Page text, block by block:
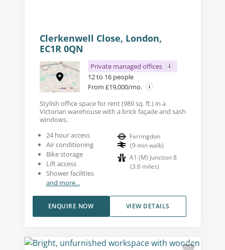
Clerkenwell Close, London,
EC1R 0QN
Private managed offices
12 to 16 people
From £19,000/mo.
Stylish office space for rent (989 sq. ft.) in a
Victorian warehouse with a brick façade and sash
windows.
24 hour access
Air conditioning
Bike storage
Lift access
Shower facilities
and more...
Farringdon
(9 min walk)
A1 (M) Junction 8
(3.6 miles)
VIEW DETAILS
ENQUIRE NOW